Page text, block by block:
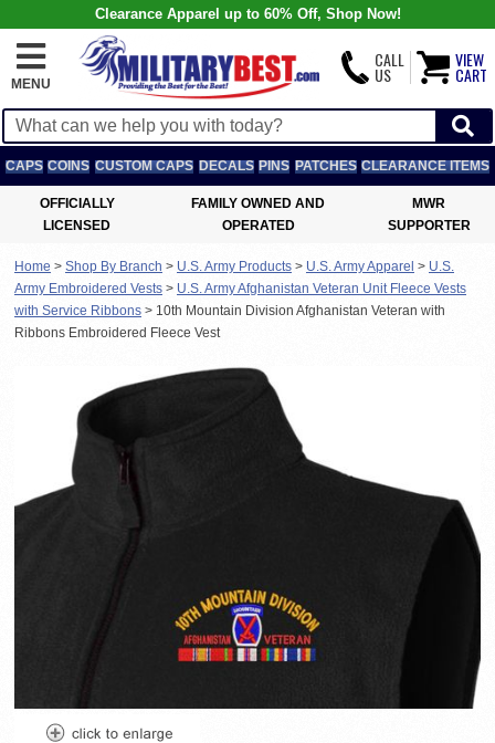
Clearance Apparel up to 60% Off, Shop Now!
MENU
CALL
US
VIEW
CART
CAPS COINS CUSTOM CAPS DECALS PINS PATCHES CLEARANCE ITEMS
OFFICIALLY
LICENSED
FAMILY OWNED AND
OPERATED
MWR
SUPPORTER
Home > Shop By Branch > U.S. Army Products > U.S. Army Apparel > U.S.
Army Embroidered Vests > U.S. Army Afghanistan Veteran Unit Fleece Vests
with Service Ribbons > 10th Mountain Division Afghanistan Veteran with
Ribbons Embroidered Fleece Vest